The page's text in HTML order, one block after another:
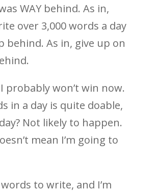
WAY behind. As in,
over 3,000 words a day
behind. As in, give up on
probably won’t win now.
in a day is quite doable,
Not likely to happen.
mean I’m going to
to write, and I’m